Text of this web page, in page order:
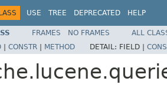
USE TREE DEPRECATED HELP
FRAMES NO FRAMES
ALL
| CONSTR | METHOD DETAIL: FIELD |